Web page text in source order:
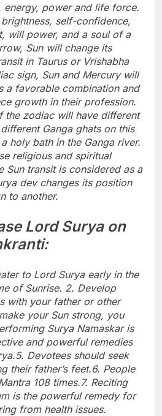
energy, power and life force.
self-confidence,
will power, and a soul of a
Sun will change its
in Taurus or Vrishabha
sign, Sun and Mercury will
a favorable combination and
growth in their profession.
the zodiac will have different
Ganga ghats on this
holy bath in the Ganga river.
religious and spiritual
Sun transit is considered as a
dev changes its position
to another.
Lord Surya on
to Lord Surya early in the
of Sunrise. 2. Develop
with your father or other
your Sun strong, you
Surya Namaskar is
and powerful remedies
5. Devotees should seek
their father’s feet.6. People
108 times.7. Reciting
is the powerful remedy for
from health issues.